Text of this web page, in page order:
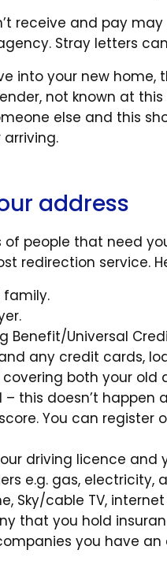
receive and pay
Stray letters
into your new
not known at
else and this
address
of people that need
redirection service.
family.
Benefit/Universal
any credit cards,
both your old
– this doesn’t
You can register
driving licence
e.g. gas,
Sky/cable TV,
that you hold
you have